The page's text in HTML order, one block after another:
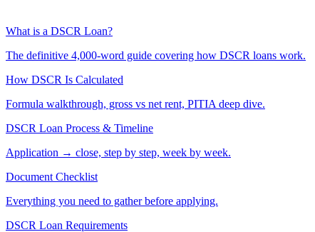
What is a DSCR Loan?
The definitive 4,000-word guide covering how DSCR loans work.
How DSCR Is Calculated
Formula walkthrough, gross vs net rent, PITIA deep dive.
DSCR Loan Process & Timeline
Application → close, step by step, week by week.
Document Checklist
Everything you need to gather before applying.
DSCR Loan Requirements